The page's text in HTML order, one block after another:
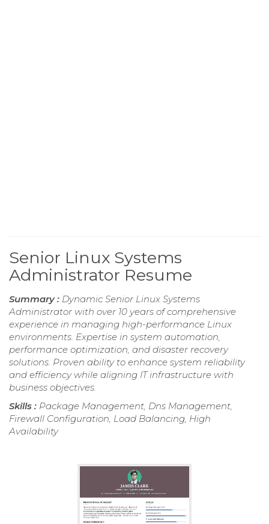
Senior Linux Systems
Administrator Resume
Summary : Dynamic Senior Linux Systems
Administrator with over 10 years of comprehensive
experience in managing high-performance Linux
environments. Expertise in system automation,
performance optimization, and disaster recovery
solutions. Proven ability to enhance system reliability
and efficiency while aligning IT infrastructure with
business objectives.
Skills : Package Management, Dns Management,
Firewall Configuration, Load Balancing, High
Availability